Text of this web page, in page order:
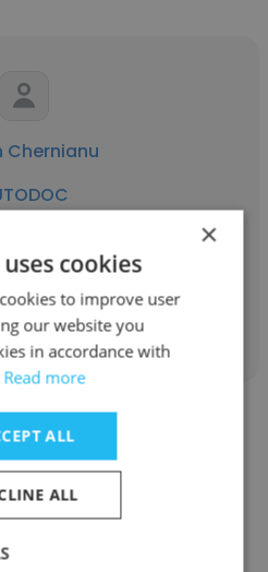
Chernianu
contacts
Savinov
×
cookies
to improve user
our website you
in accordance with
Read more
ALL
ALL